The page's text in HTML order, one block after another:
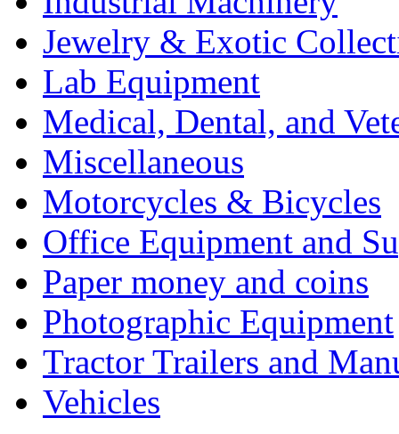
Jewelry & Exotic
Lab Equipment
Medical, Dental, and
Miscellaneous
Motorcycles & Bicycles
Office Equipment and
Paper money and coins
Photographic Equipment
Tractor Trailers and
Vehicles